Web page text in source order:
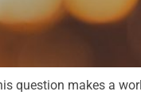
question makes a